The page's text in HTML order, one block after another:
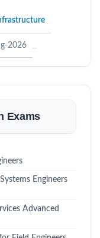
2026
Exams
Engineers
Advanced